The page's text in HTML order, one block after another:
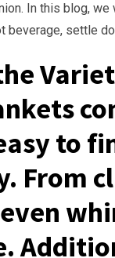
In this blog,
beverage, settle
to
From